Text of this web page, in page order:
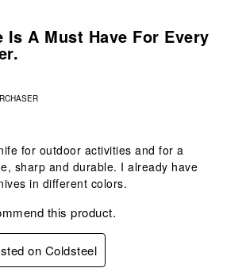
Is A Must Have For Every
for outdoor activities and for a
sharp and durable. I already have
in different colors.
this product.
on Coldsteel